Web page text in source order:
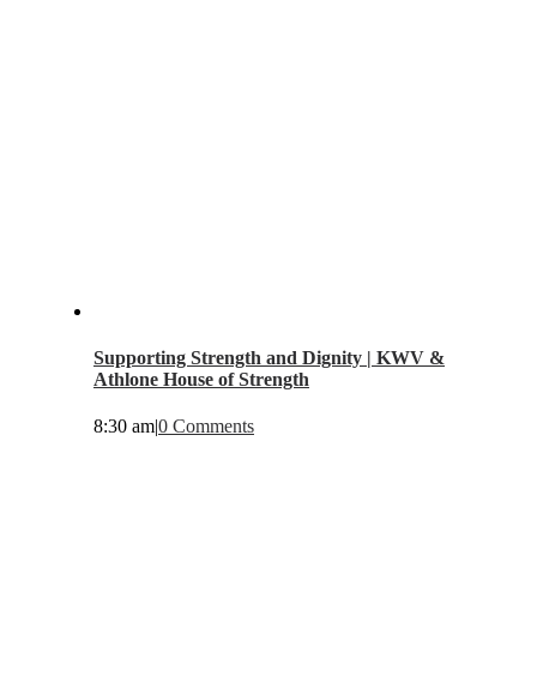
Supporting Strength and Dignity | KWV &
Athlone House of Strength
8:30 am|0 Comments